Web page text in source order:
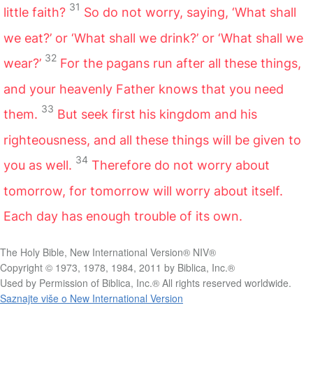
little faith? 31 So do not worry, saying, ‘What shall
we eat?’ or ‘What shall we drink?’ or ‘What shall we
wear?’ 32 For the pagans run after all these things,
and your heavenly Father knows that you need
them. 33 But seek first his kingdom and his
righteousness, and all these things will be given to
you as well. 34 Therefore do not worry about
tomorrow, for tomorrow will worry about itself.
Each day has enough trouble of its own.
The Holy Bible, New International Version® NIV®
Copyright © 1973, 1978, 1984, 2011 by Biblica, Inc.®
Used by Permission of Biblica, Inc.® All rights reserved worldwide.
Saznajte više o New International Version